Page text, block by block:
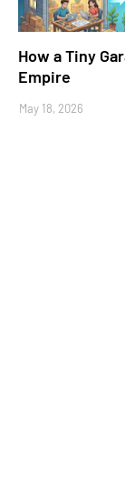
How a Tiny
Empire
May 18, 2026